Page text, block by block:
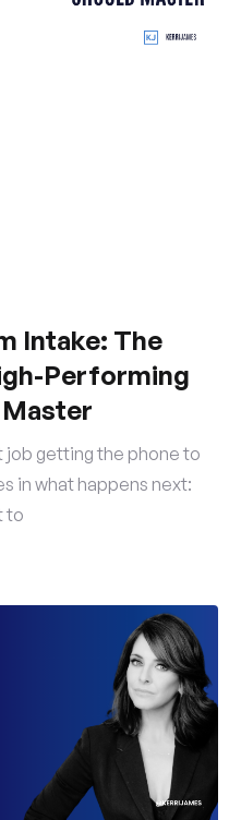
Intake: The
Performing
job getting the phone to
in what happens next:
to